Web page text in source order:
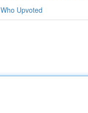
Who Upvoted